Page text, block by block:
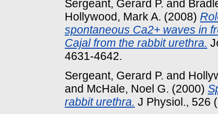
Sergeant, Gerard P. and
Hollywood, Mark A. (2008)
spontaneous Ca2+ waves in
Cajal from the rabbit urethra.
4631-4642.
Sergeant, Gerard P. and
and McHale, Noel G. (2000)
rabbit urethra. J Physiol., 526